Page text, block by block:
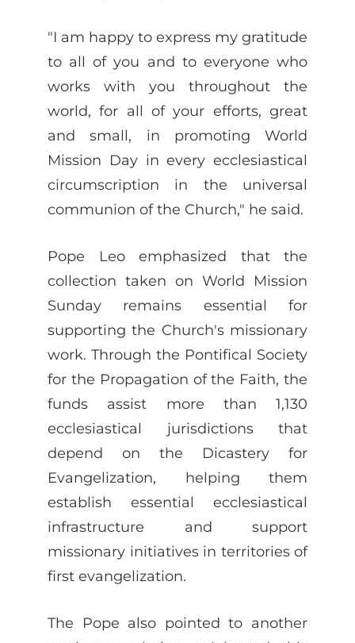
"I am happy to express my gratitude
to all of you and to everyone who
works with you throughout the
world, for all of your efforts, great
and small, in promoting World
Mission Day in every ecclesiastical
circumscription in the universal
communion of the Church," he said.
Pope Leo emphasized that the
collection taken on World Mission
Sunday remains essential for
supporting the Church's missionary
work. Through the Pontifical Society
for the Propagation of the Faith, the
funds assist more than 1,130
ecclesiastical jurisdictions that
depend on the Dicastery for
Evangelization, helping them
establish essential ecclesiastical
infrastructure and support
missionary initiatives in territories of
first evangelization.
The Pope also pointed to another